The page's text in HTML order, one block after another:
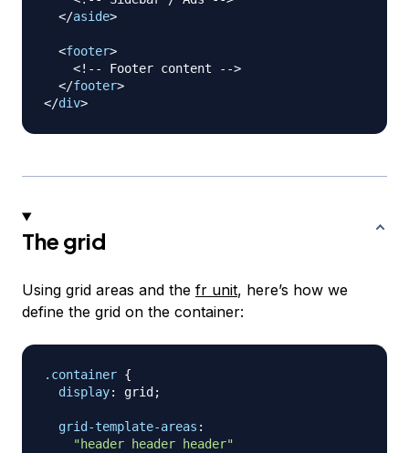
</aside>
<footer>
<!-- Footer content -->
</footer>
</div>
The grid
Using grid areas and the fr unit, here’s how we
define the grid on the container:
.container {
display: grid ;
grid-template-areas :
"header header header"